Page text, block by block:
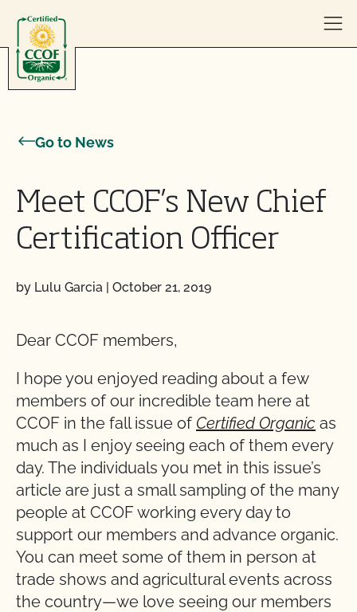
Go to News
Meet CCOF’s New Chief
Certification Officer
by Lulu Garcia | October 21, 2019
Dear CCOF members,
I hope you enjoyed reading about a few
members of our incredible team here at
CCOF in the fall issue of Certified Organic as
much as I enjoy seeing each of them every
day. The individuals you met in this issue’s
article are just a small sampling of the many
people at CCOF working every day to
support our members and advance organic.
You can meet some of them in person at
trade shows and agricultural events across
the country—we love seeing our members